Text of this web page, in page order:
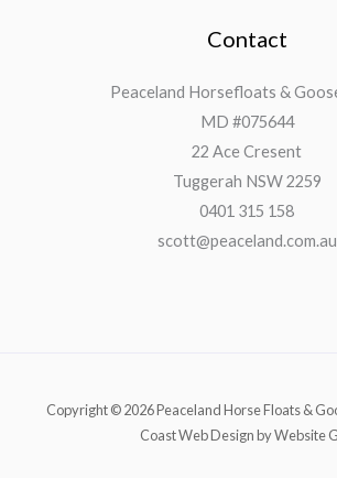
Contact
Peaceland Horsefloats &
MD #075644
22 Ace Cresent
Tuggerah NSW 2259
0401 315 158
scott@peaceland.com.au
Copyright © 2026 Peaceland Horse Floats &
Coast Web Design by Website